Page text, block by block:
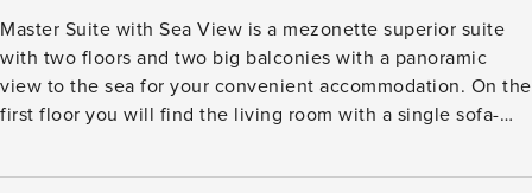
Master Suite with Sea View is a mezonette superior suite
with two floors and two big balconies with a panoramic
view to the sea for your convenient accommodation. On the
first floor you will find the living room with a single sofa-
board(on request), Wifi internet, satellite TV, hairdryer,